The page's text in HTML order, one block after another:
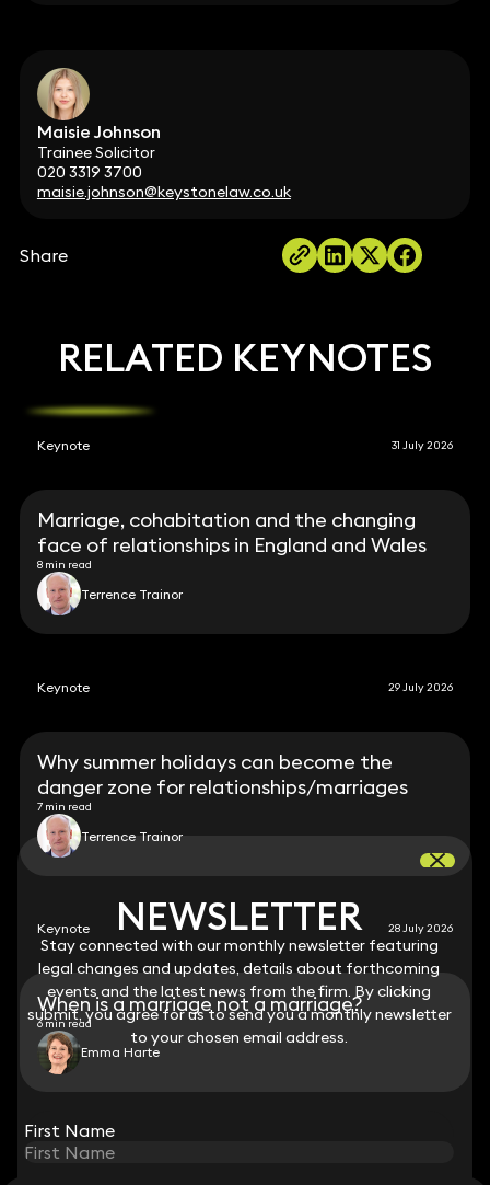
Maisie Johnson
Trainee Solicitor
020 3319 3700
maisie.johnson@keystonelaw.co.uk
Share
NEWSLETTER
Stay connected with our monthly newsletter featuring
legal changes and updates, details about forthcoming
events and the latest news from the firm. By clicking
submit, you agree for us to send you a monthly newsletter
to your chosen email address.
First Name
RELATED KEYNOTES
Keynote 31 July 2026
Marriage, cohabitation and the changing
face of relationships in England and Wales
8 min read
Terrence Trainor
Keynote 29 July 2026
Why summer holidays can become the
danger zone for relationships/marriages
7 min read
Terrence Trainor
Keynote 28 July 2026
When is a marriage not a marriage?
6 min read
Emma Harte
NEWSLETTER
Stay connected with our monthly newsletter featuring
legal changes and updates, details about forthcoming
events and the latest news from the firm. By clicking
submit, you agree for us to send you a monthly newsletter
to your chosen email address.
First Name